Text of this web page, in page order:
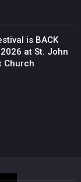
is BACK
at St. John
Church